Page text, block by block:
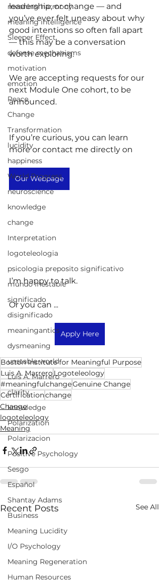
meaning harmony
meaning intelligence
Sleeper Effect
defense mechanisms
motivation
emotion
Peace
Change
Transformation
lucidity
happiness
World Progress
neuroscience
knowledge
change
Interpretation
logoteleologia
psicologia preposito significativo
mundo inestable
significado
disignificado
meaningantics
dysmeaning
unstable world
Luis A. Marrero
clarity
knowledge
Polarization
Polarizacion
Positive Psychology
Sesgo
Español
Shantay Adams
Business
Meaning Lucidity
I/O Psychology
Meaning Regeneration
Human Resources
leadership, or change — and
you’ve ever felt uneasy about why
good intentions so often fall apart
— this may be a conversation
worth exploring.
We are accepting requests for our
next Module One cohort, to be
announced.
If you’re curious, you can learn
more or contact me directly on
Our Webpage
I’m happy to talk.
Or you can ...
Apply Here
Boston Institute for Meaningful Purpose
Luis A. MarreroLogoteleology
#meaningfulchangeGenuine Change
Certificationchange
Change
logoteleology
Meaning
Recent Posts See All